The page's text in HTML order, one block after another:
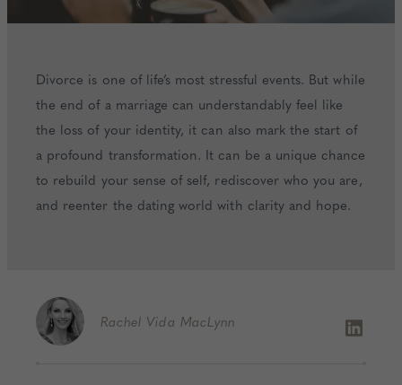
Divorce is one of life’s most stressful events. But while
the end of a marriage can understandably feel like
the loss of your identity, it can also mark the start of
a profound transformation. It can be a unique chance
to rebuild your sense of self, rediscover who you are,
and reenter the dating world with clarity and hope.
Rachel Vida MacLynn